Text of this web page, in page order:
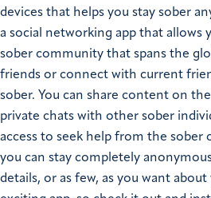
devices that helps you stay sober
a social networking app that allows
sober community that spans the
friends or connect with current
sober. You can share content on
private chats with other sober
access to seek help from the sober
you can stay completely
details, or as few, as you want about